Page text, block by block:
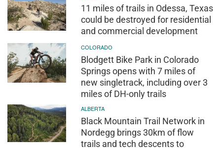
11 miles of trails in Odessa, Texas
could be destroyed for residential
and commercial development
COLORADO
Blodgett Bike Park in Colorado
Springs opens with 7 miles of
new singletrack, including over 3
miles of DH-only trails
ALBERTA
Black Mountain Trail Network in
Nordegg brings 30km of flow
trails and tech descents to